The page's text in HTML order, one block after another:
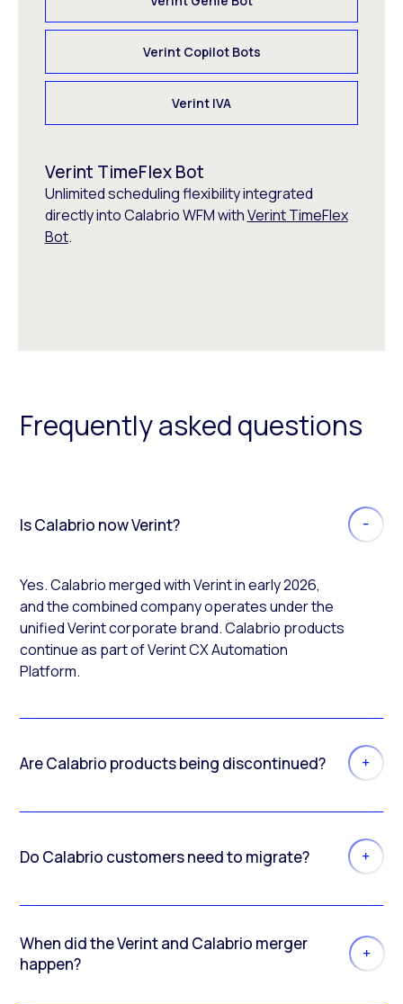
Verint Copilot Bots
Verint IVA
Verint TimeFlex Bot
Unlimited scheduling flexibility integrated
directly into Calabrio WFM withVerint TimeFlex
Bot.
Frequently asked questions
Is Calabrio now Verint?
Yes. Calabrio merged with Verint in early 2026,
and the combined company operates under the
unified Verint corporate brand. Calabrio products
continue as part of Verint CX Automation
Platform.
Are Calabrio products being discontinued?
Do Calabrio customers need to migrate?
When did the Verint and Calabrio merger
happen?